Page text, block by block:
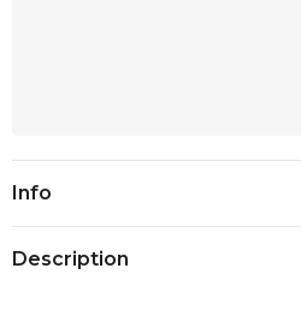
Current
Info
Description